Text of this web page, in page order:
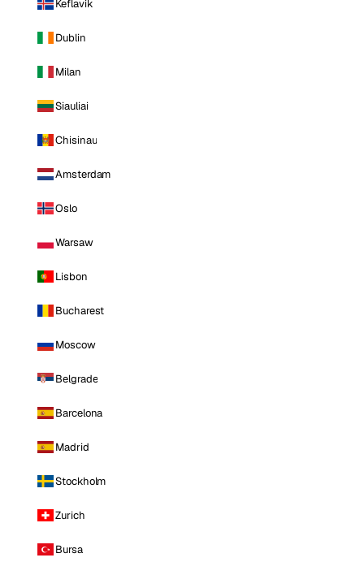
Keflavik
Dublin
Milan
Siauliai
Chisinau
Amsterdam
Oslo
Warsaw
Lisbon
Bucharest
Moscow
Belgrade
Barcelona
Madrid
Stockholm
Zurich
Bursa